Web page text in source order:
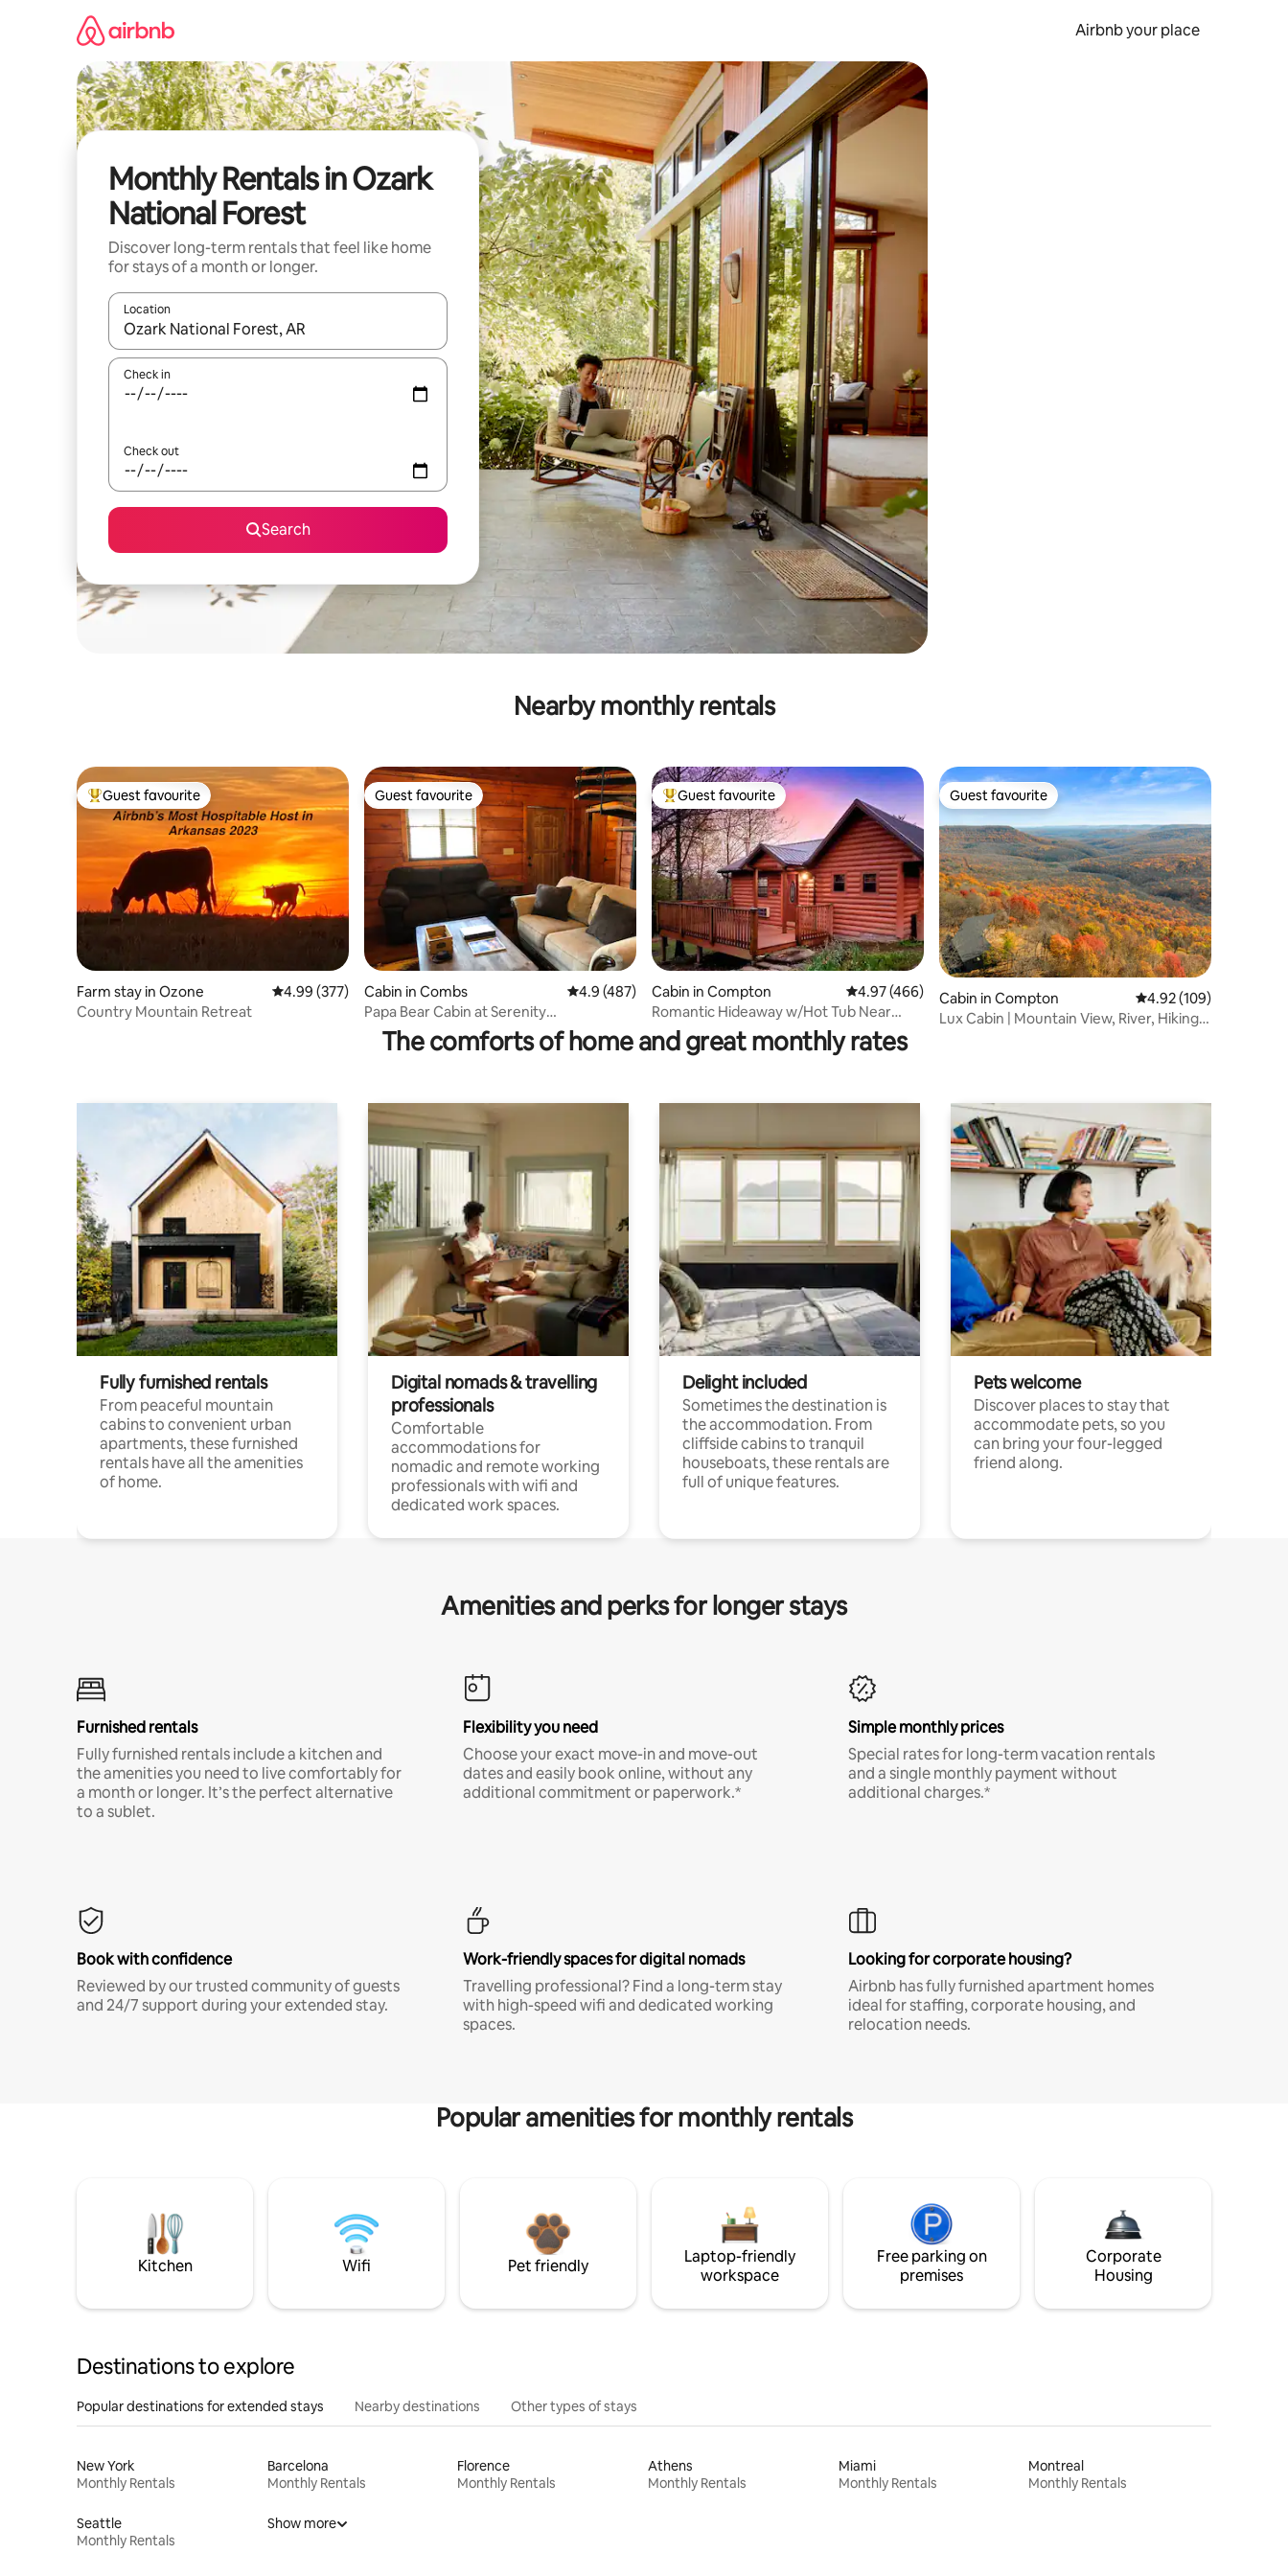
Airbnb your place
Monthly Rentals in Ozark
National Forest
Discover long-term rentals that feel like home
for stays of a month or longer.
Location
When results are available, navigate with up and down arrow keys or explore by touch or swipe gestures.
Check in
Check out
Search
Nearby monthly rentals
Top guest favourite
Guest favourite
Farm stay in Ozone 4.99 out of 5 average rating, 377 reviews
4.99 (377)
Country Mountain Retreat
Guest favourite
Guest favourite
Cabin in Combs 4.9 out of 5 average rating, 487 reviews
4.9 (487)
Papa Bear Cabin at Serenity
Campground
Top guest favourite
Guest favourite
Cabin in Compton 4.97 out of 5 average rating, 466 reviews
4.97 (466)
Romantic Hideaway w/Hot Tub Near
Buffalo River
Guest favourite
Guest favourite
Cabin in Compton 4.92 out of 5 average
4.92 (109)
Lux Cabin | Mountain View, River, Hiking,
The comforts of home and great monthly rates
Fully furnished rentals
From peaceful mountain
cabins to convenient urban
apartments, these furnished
rentals have all the amenities
of home.
Digital nomads & travelling
professionals
Comfortable
accommodations for
nomadic and remote working
professionals with wifi and
dedicated work spaces.
Delight included
Sometimes the destination is
the accommodation. From
cliffside cabins to tranquil
houseboats, these rentals are
full of unique features.
Pets welcome
Discover places to stay that
accommodate pets, so you
can bring your four-legged
friend along.
Amenities and perks for longer stays
Furnished rentals
Fully furnished rentals include a kitchen and
the amenities you need to live comfortably for
a month or longer. It’s the perfect alternative
to a sublet.
Flexibility you need
Choose your exact move-in and move-out
dates and easily book online, without any
additional commitment or paperwork.*
Simple monthly prices
Special rates for long-term vacation rentals
and a single monthly payment without
additional charges.*
Book with confidence
Reviewed by our trusted community of guests
and 24/7 support during your extended stay.
Work-friendly spaces for digital nomads
Travelling professional? Find a long-term stay
with high-speed wifi and dedicated working
spaces.
Looking for corporate housing?
Airbnb has fully furnished apartment homes
ideal for staffing, corporate housing, and
relocation needs.
Popular amenities for monthly rentals
Kitchen Wifi Pet friendly
Laptop-friendly
workspace
Free parking on
premises
Corporate
Housing
Destinations to explore
Popular destinations for extended stays Nearby destinations Other types of stays
New York
Monthly Rentals
Barcelona
Monthly Rentals
Florence
Monthly Rentals
Athens
Monthly Rentals
Miami
Monthly Rentals
Montreal
Monthly Rentals
Seattle
Monthly Rentals
Show more